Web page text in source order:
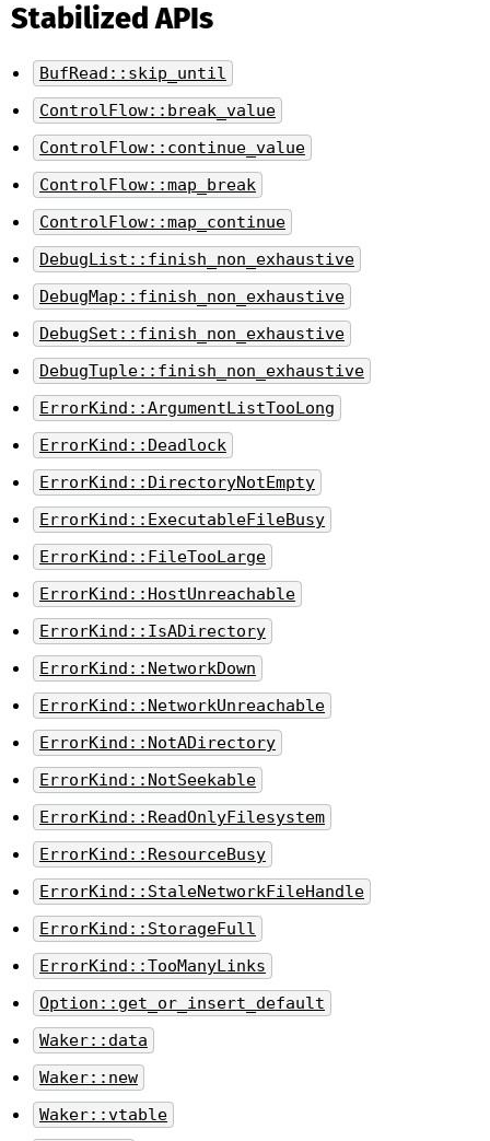
Stabilized APIs
BufRead::skip_until
ControlFlow::break_value
ControlFlow::continue_value
ControlFlow::map_break
ControlFlow::map_continue
DebugList::finish_non_exhaustive
DebugMap::finish_non_exhaustive
DebugSet::finish_non_exhaustive
DebugTuple::finish_non_exhaustive
ErrorKind::ArgumentListTooLong
ErrorKind::Deadlock
ErrorKind::DirectoryNotEmpty
ErrorKind::ExecutableFileBusy
ErrorKind::FileTooLarge
ErrorKind::HostUnreachable
ErrorKind::IsADirectory
ErrorKind::NetworkDown
ErrorKind::NetworkUnreachable
ErrorKind::NotADirectory
ErrorKind::NotSeekable
ErrorKind::ReadOnlyFilesystem
ErrorKind::ResourceBusy
ErrorKind::StaleNetworkFileHandle
ErrorKind::StorageFull
ErrorKind::TooManyLinks
Option::get_or_insert_default
Waker::data
Waker::new
Waker::vtable